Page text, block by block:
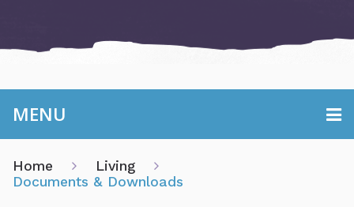
MENU
Home
Living
Documents & Downloads